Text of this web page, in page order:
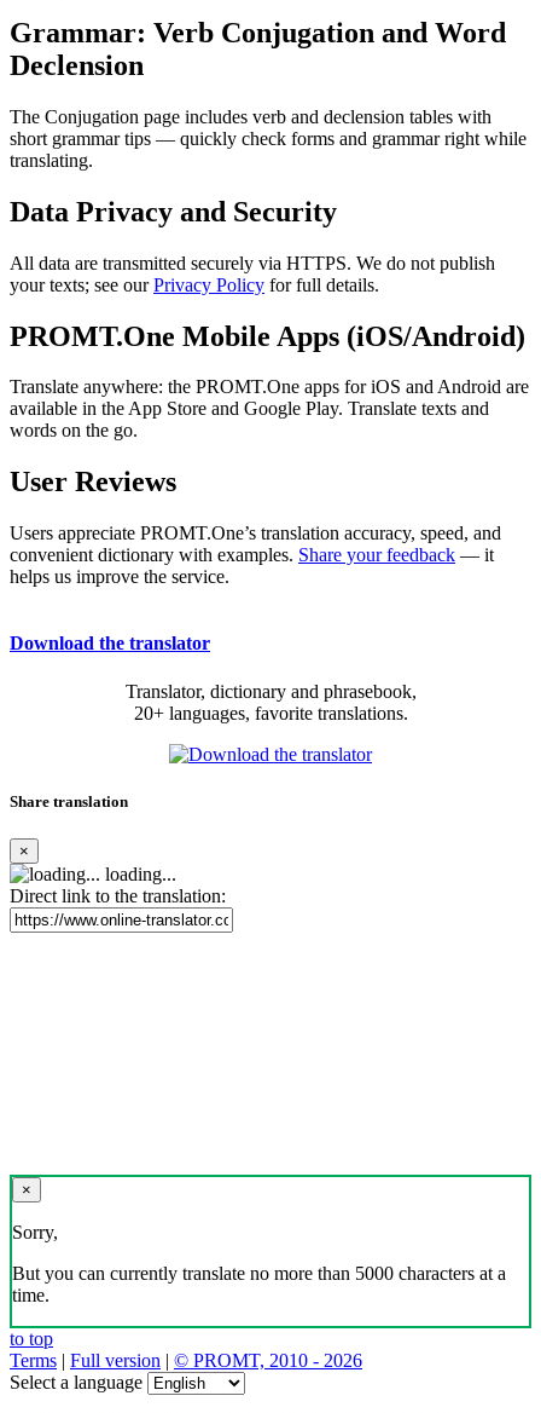
Grammar: Verb Conjugation and Word
Declension
The Conjugation page includes verb and declension tables with
short grammar tips — quickly check forms and grammar right while
translating.
Data Privacy and Security
All data are transmitted securely via HTTPS. We do not publish
your texts; see ourPrivacy Policy for full details.
PROMT.One Mobile Apps (iOS/Android)
Translate anywhere: the PROMT.One apps for iOS and Android are
available in the App Store and Google Play. Translate texts and
words on the go.
User Reviews
Users appreciate PROMT.One’s translation accuracy, speed, and
convenient dictionary with examples. Share your feedback — it
helps us improve the service.
Download the translator
Translator, dictionary and phrasebook,
20+ languages, favorite translations.
Share translation
×
loading...
Direct link to the translation:
×
Sorry,
But you can currently translate no more than 5000 characters at a
time.
to top
Terms | Full version | © PROMT, 2010 - 2026
Select a language